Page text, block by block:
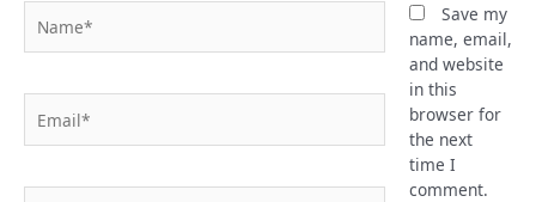
Save my
name, email,
and website
in this
browser for
the next
time I
comment.